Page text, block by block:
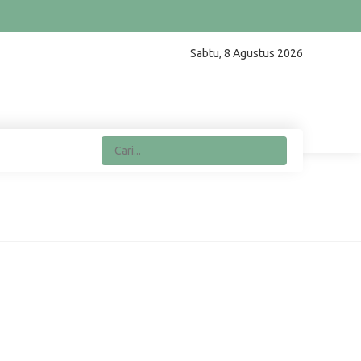
Sabtu, 8 Agustus 2026